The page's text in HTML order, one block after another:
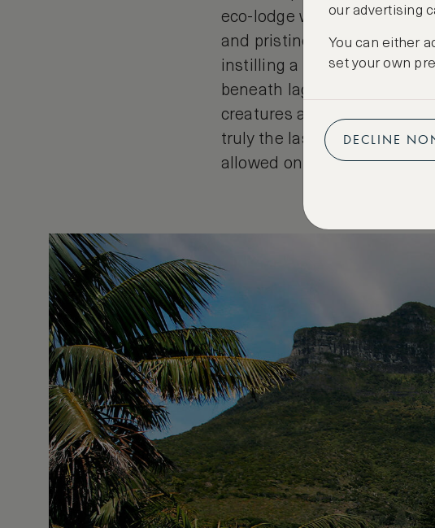
eco-lodge with only nine
and pristine environment,
instilling a natural vibe,
beneath lagoon waters;
creatures and at the peak
truly the last paradise free
allowed on the island at a
our advertising
You can either
set your own
DECLINE